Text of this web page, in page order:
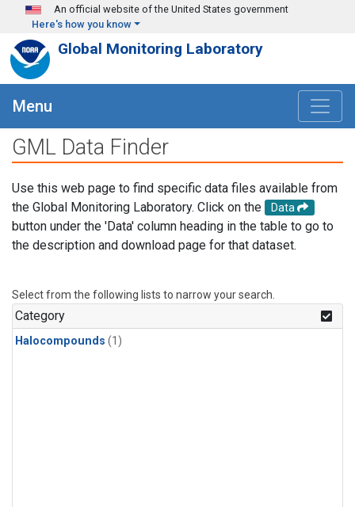
Skip to main content
An official website of the United States government
Here's how you know
Global Monitoring Laboratory
Menu
GML Data Finder
Use this web page to find specific data files available from
the Global Monitoring Laboratory. Click on the
Data
button under the 'Data' column heading in the table to go to
the description and download page for that dataset.
Select from the following lists to narrow your search.
Category
Halocompounds (1)